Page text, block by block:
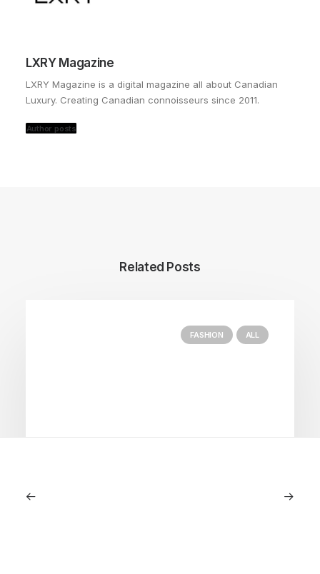
LXRY Magazine
LXRY Magazine is a digital magazine all about Canadian
Luxury. Creating Canadian connoisseurs since 2011.
Author posts
Related Posts
FASHION ALL